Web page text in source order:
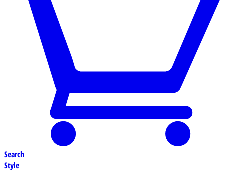
Search
Style